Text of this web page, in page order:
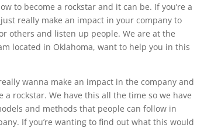
to become a rockstar and it can be. If you’re a
really make an impact in your company to
others and listen up people. We are at the
located in Oklahoma, want to help you in this
wanna make an impact in the company and
rockstar. We have this all the time so we have
and methods that people can follow in
If you’re wanting to find out what this would